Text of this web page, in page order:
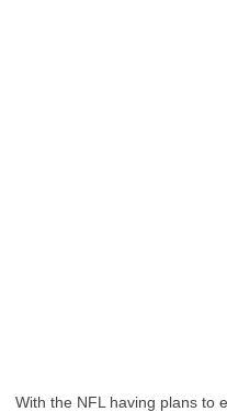
With the NFL having plans to